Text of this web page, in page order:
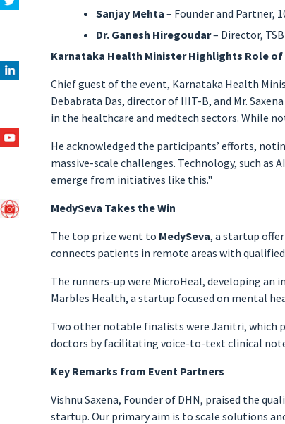
Sanjay Mehta – Founder and Partner,
Dr. Ganesh Hiregoudar– Director,
Karnataka Health Minister Highlights Role
Chief guest of the event, Karnataka Health
Debabrata Das, director of IIIT-B, and Mr.
in the healthcare and medtech sectors. While
He acknowledged the participants’ efforts,
massive-scale challenges. Technology, such as
emerge from initiatives like this."
MedySeva Takes the Win
The top prize went to MedySeva, a startup
connects patients in remote areas with
The runners-up were MicroHeal, developing
Marbles Health, a startup focused on mental
Two other notable finalists were Janitri, which
doctors by facilitating voice-to-text clinical
Key Remarks from Event Partners
Vishnu Saxena, Founder of DHN, praised the
startup. Our primary aim is to scale solutions